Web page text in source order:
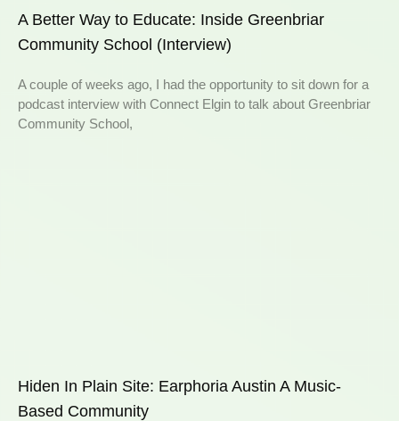
A Better Way to Educate: Inside Greenbriar
Community School (Interview)
A couple of weeks ago, I had the opportunity to sit down for a
podcast interview with Connect Elgin to talk about Greenbriar
Community School,
Hiden In Plain Site: Earphoria Austin A Music-
Based Community